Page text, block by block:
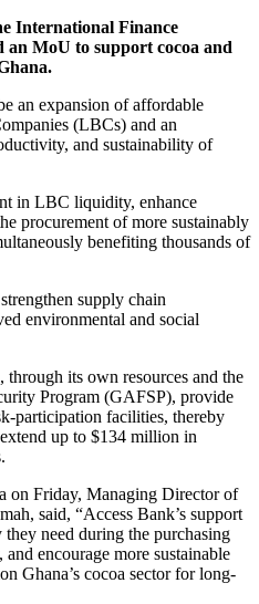
International Finance
MoU to support cocoa and
an expansion of affordable
(LBCs) and an
and sustainability of
in LBC liquidity, enhance
procurement of more sustainably
benefiting thousands of
supply chain
environmental and social
its own resources and the
Program (GAFSP), provide
participation facilities, thereby
up to $134 million in
on Friday, Managing Director of
said, “Access Bank’s support
need during the purchasing
encourage more sustainable
Ghana’s cocoa sector for long-